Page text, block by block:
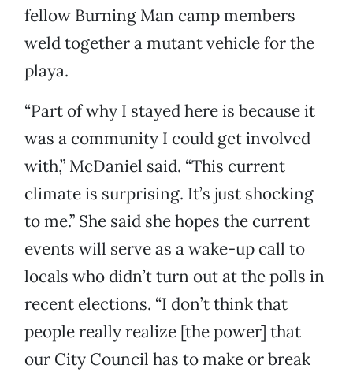
fellow Burning Man camp members
weld together a mutant vehicle for the
playa.
“Part of why I stayed here is because it
was a community I could get involved
with,” McDaniel said. “This current
climate is surprising. It’s just shocking
to me.” She said she hopes the current
events will serve as a wake-up call to
locals who didn’t turn out at the polls in
recent elections. “I don’t think that
people really realize [the power] that
our City Council has to make or break